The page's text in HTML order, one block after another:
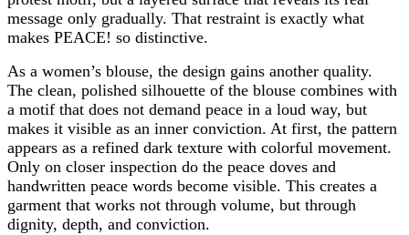
message only gradually. That restraint is exactly what
makes PEACE! so distinctive.
As a women’s blouse, the design gains another quality.
The clean, polished silhouette of the blouse combines with
a motif that does not demand peace in a loud way, but
makes it visible as an inner conviction. At first, the pattern
appears as a refined dark texture with colorful movement.
Only on closer inspection do the peace doves and
handwritten peace words become visible. This creates a
garment that works not through volume, but through
dignity, depth, and conviction.